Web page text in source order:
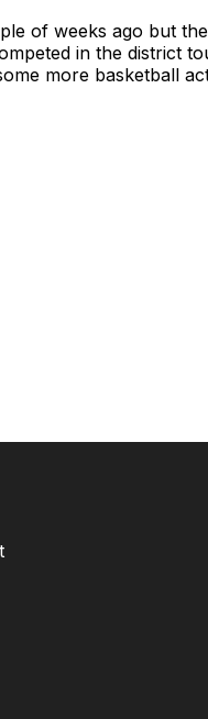
of weeks ago but
in the district
more basketball